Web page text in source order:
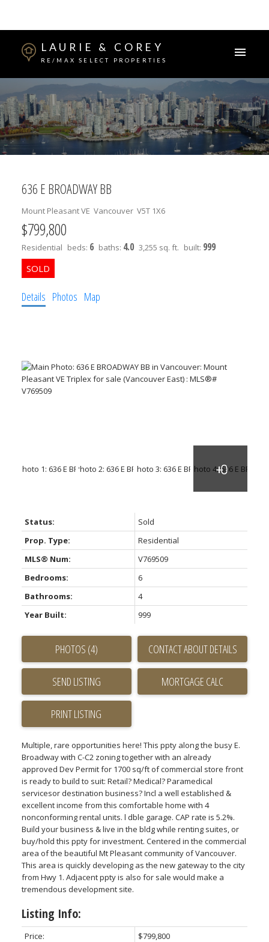
Powered by Translate
LAURIE & COREY
RE/MAX SELECT PROPERTIES
636 E BROADWAY BB
Mount Pleasant VE Vancouver V5T 1X6
$799,800
Residential beds: 6 baths: 4.0 3,255 sq. ft. built: 999
Details Photos Map
Status:
Sold
Prop. Type:
Residential
MLS® Num:
V769509
Bedrooms:
6
Bathrooms:
4
Year Built:
999
PHOTOS (4) CONTACT ABOUT DETAILS
SEND LISTING
PRINT LISTING
Multiple, rare opportunities here! This ppty along the busy E.
Broadway with C-C2 zoning together with an already
approved Dev Permit for 1700 sq/ft of commercial store front
is ready to build to suit: Retail? Medical? Paramedical
servicesor destination business? Incl a well established &
excellent income from this comfortable home with 4
nonconforming rental units. l dble garage. CAP rate is 5.2%.
Build your business & live in the bldg while renting suites, or
buy/hold this ppty for investment. Centered in the commercial
area of the beautiful Mt Pleasant community of Vancouver.
This area is quickly developing as the new gateway to the city
from Hwy 1. Adjacent ppty is also for sale would make a
tremendous development site.
Listing Info:
Price:
$799,800